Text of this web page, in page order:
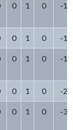
0 1 0 -1
0 1 0 -1
0 1 0 -1
0 1 0 -2
0 1 0 -3